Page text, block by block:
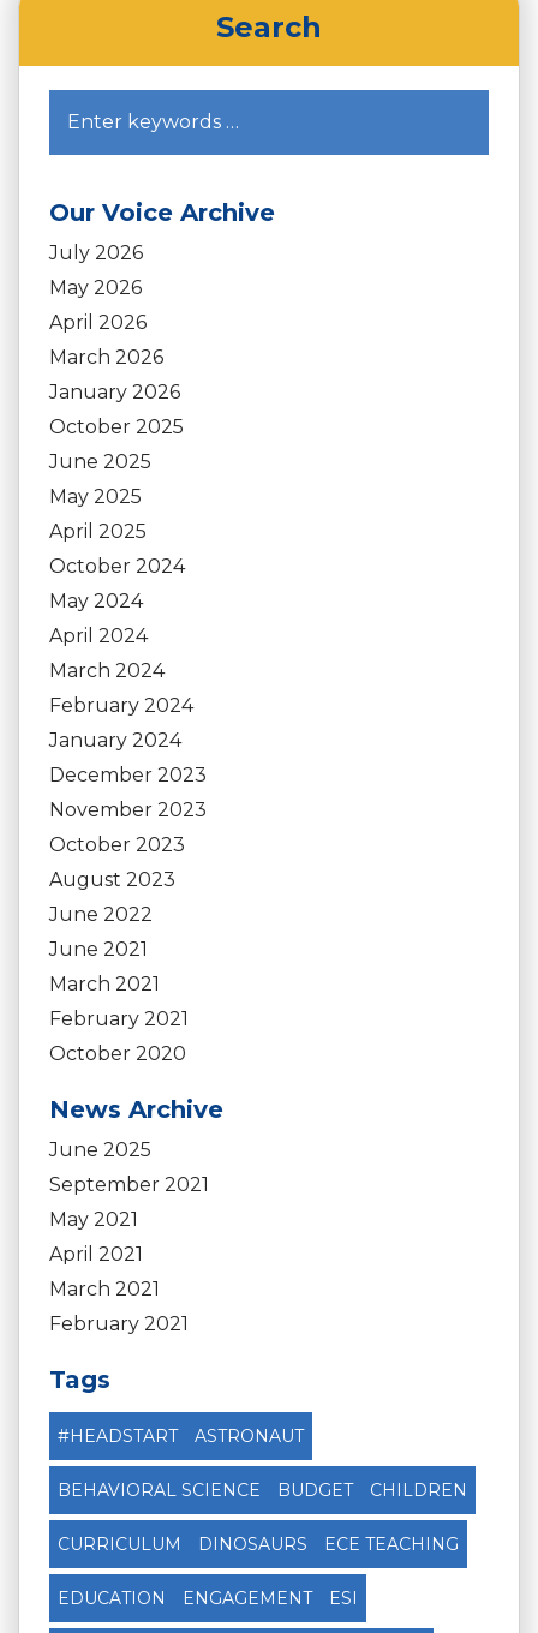
Search
Our Voice Archive
July 2026
May 2026
April 2026
March 2026
January 2026
October 2025
June 2025
May 2025
April 2025
October 2024
May 2024
April 2024
March 2024
February 2024
January 2024
December 2023
November 2023
October 2023
August 2023
June 2022
June 2021
March 2021
February 2021
October 2020
News Archive
June 2025
September 2021
May 2021
April 2021
March 2021
February 2021
Tags
#HEADSTART ASTRONAUT
BEHAVIORAL SCIENCE BUDGET CHILDREN
CURRICULUM DINOSAURS ECE TEACHING
EDUCATION ENGAGEMENT ESI